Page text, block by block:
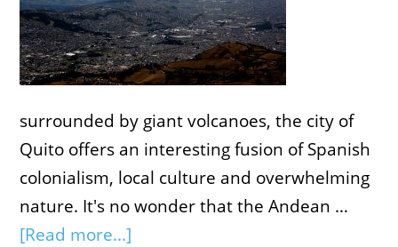
surrounded by giant volcanoes, the city of
Quito offers an interesting fusion of Spanish
colonialism, local culture and overwhelming
nature. It's no wonder that the Andean …
[Read more...]